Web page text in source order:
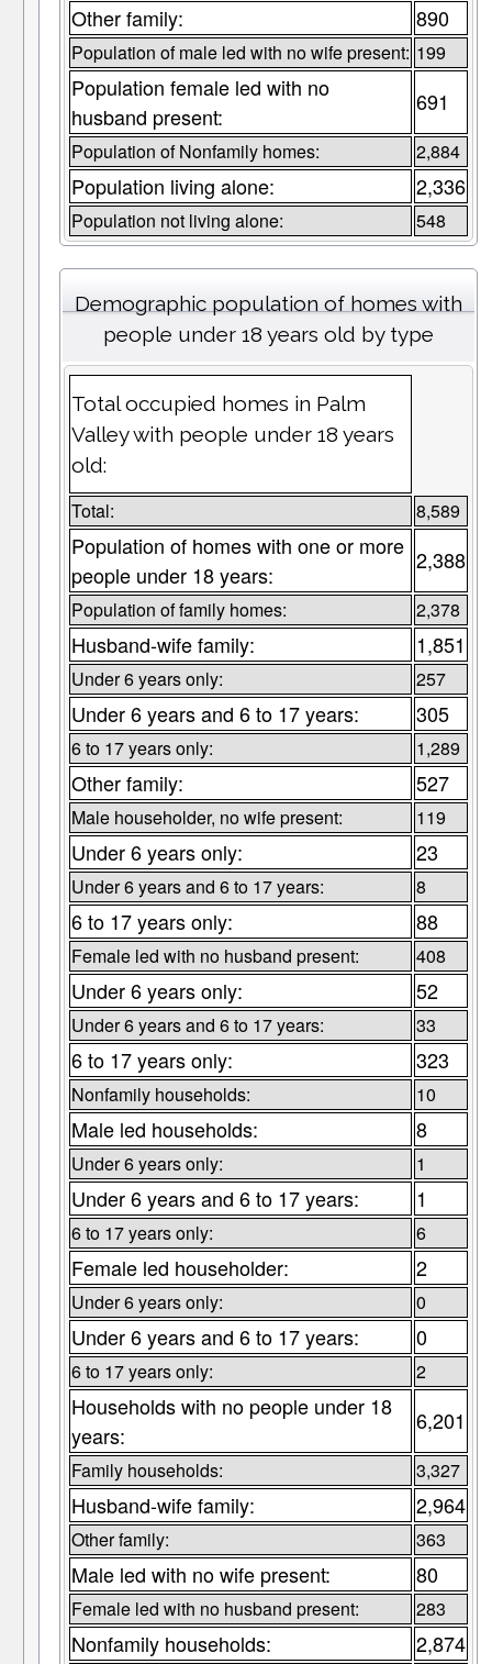
Other family: 890
Population of male led with no wife present: 199
Population female led with no
husband present:
691
Population of Nonfamily homes: 2,884
Population living alone: 2,336
Population not living alone: 548
Demographic population of homes with
people under 18 years old by type
Total occupied homes in Palm
Valley with people under 18 years
old:
Total: 8,589
Population of homes with one or more
people under 18 years:
2,388
Population of family homes: 2,378
Husband-wife family: 1,851
Under 6 years only: 257
Under 6 years and 6 to 17 years: 305
6 to 17 years only: 1,289
Other family: 527
Male householder, no wife present: 119
Under 6 years only: 23
Under 6 years and 6 to 17 years: 8
6 to 17 years only: 88
Female led with no husband present: 408
Under 6 years only: 52
Under 6 years and 6 to 17 years: 33
6 to 17 years only: 323
Nonfamily households: 10
Male led households: 8
Under 6 years only: 1
Under 6 years and 6 to 17 years: 1
6 to 17 years only: 6
Female led householder: 2
Under 6 years only: 0
Under 6 years and 6 to 17 years: 0
6 to 17 years only: 2
Households with no people under 18
years:
6,201
Family households: 3,327
Husband-wife family: 2,964
Other family: 363
Male led with no wife present: 80
Female led with no husband present: 283
Nonfamily households: 2,874